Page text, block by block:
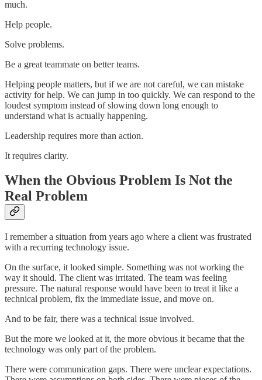
much.
Help people.
Solve problems.
Be a great teammate on better teams.
Helping people matters, but if we are not careful, we can mistake
activity for help. We can jump in too quickly. We can respond to the
loudest symptom instead of slowing down long enough to
understand what is actually happening.
Leadership requires more than action.
It requires clarity.
When the Obvious Problem Is Not the
Real Problem
I remember a situation from years ago where a client was frustrated
with a recurring technology issue.
On the surface, it looked simple. Something was not working the
way it should. The client was irritated. The team was feeling
pressure. The natural response would have been to treat it like a
technical problem, fix the immediate issue, and move on.
And to be fair, there was a technical issue involved.
But the more we looked at it, the more obvious it became that the
technology was only part of the problem.
There were communication gaps. There were unclear expectations.